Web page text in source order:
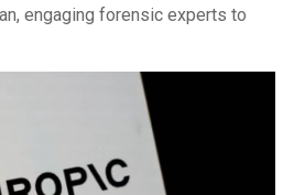
engaging forensic experts to